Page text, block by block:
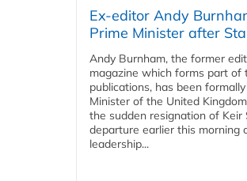
Ex-editor Andy
Prime Minister after
Andy Burnham, the former
magazine which forms part of
publications, has been
Minister of the United
the sudden resignation of
departure earlier this morning
leadership...